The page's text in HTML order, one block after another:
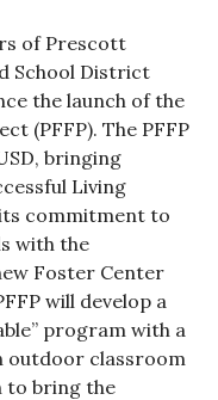
of Prescott
School District
the launch of the
(PFFP). The PFFP
bringing
Living
commitment to
with the
Foster Center
will develop a
program with a
outdoor classroom
to bring the